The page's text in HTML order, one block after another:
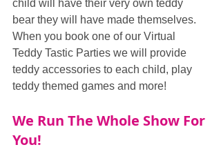
child will have their very own teddy
bear they will have made themselves.
When you book one of our Virtual
Teddy Tastic Parties we will provide
teddy accessories to each child, play
teddy themed games and more!
We Run The Whole Show For
You!